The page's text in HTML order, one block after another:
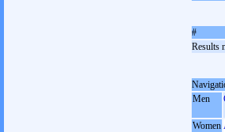
#
Results
Men
Women